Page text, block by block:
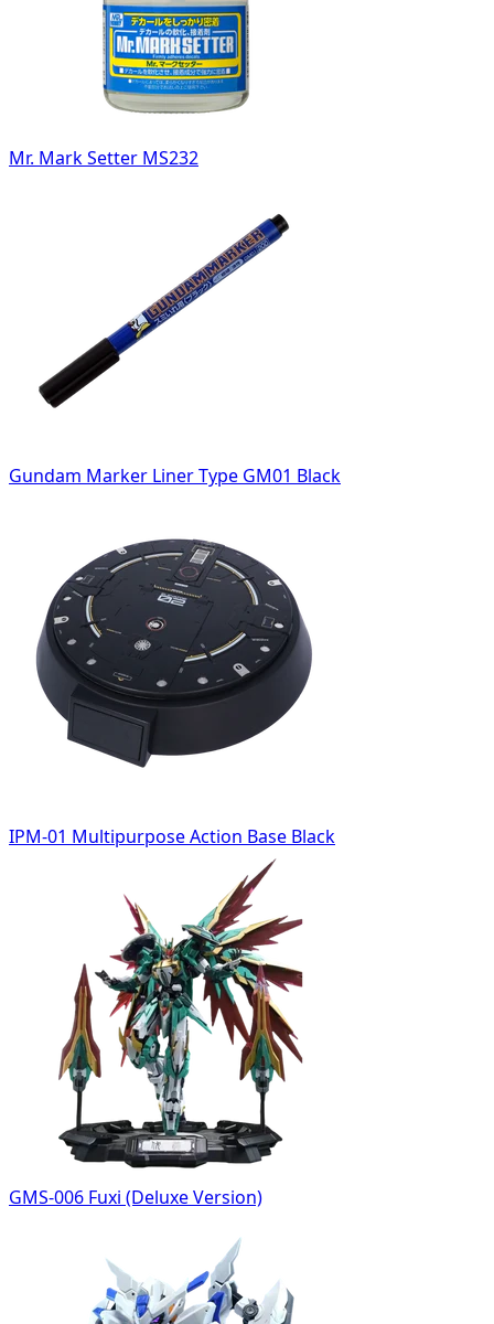
Mr. Mark Setter MS232
Gundam Marker Liner Type GM01 Black
IPM-01 Multipurpose Action Base Black
GMS-006 Fuxi (Deluxe Version)